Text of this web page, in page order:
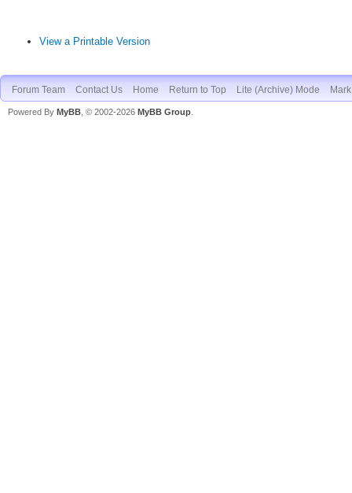
View a Printable Version
Forum Team Contact Us Home Return to Top Lite (Archive) Mode
Powered By MyBB , © 2002-2026 MyBB Group